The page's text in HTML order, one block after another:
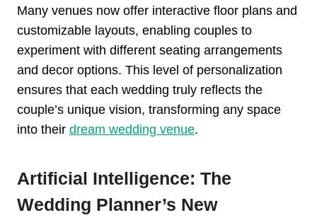
Many venues now offer interactive floor plans and
customizable layouts, enabling couples to
experiment with different seating arrangements
and decor options. This level of personalization
ensures that each wedding truly reflects the
couple’s unique vision, transforming any space
into their dream wedding venue.
Artificial Intelligence: The
Wedding Planner’s New